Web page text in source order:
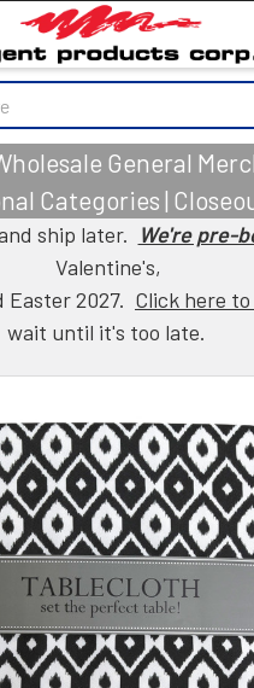
General
Categories |
ship later. We're pre-
Valentine's,
2027. Click here
wait until it's too late.